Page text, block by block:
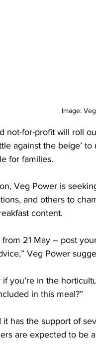
Image:
not-for-profit will roll
against the beige’
for families.
Veg Power is
and others to
content.
21 May – post
Veg Power
if you’re in the
in this meal?”
has the support of
are expected to be